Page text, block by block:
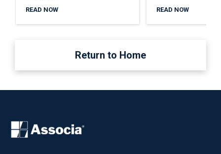
READ NOW READ NOW
Return to Home